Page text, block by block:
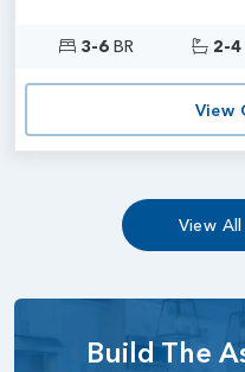
3-6BR 2-4
View
View
Build The